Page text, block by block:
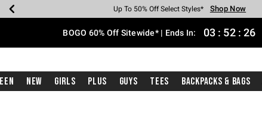
Earn Hot Cash Every $40 Spent* Shop Now
Up To 50% Off Select Styles* Shop Now
Up To 40% Off Backpacks* Shop Now
Up To 60% Off Clearance* Shop Now
Free Pickup In-Store* Shop Now
Free Shipping With $75 Purchase* Shop Now
BOGO 60% Off Sitewide* | Ends In: 03 : 52 : 26
New Girls Plus Guys Tees Backpacks & Bags